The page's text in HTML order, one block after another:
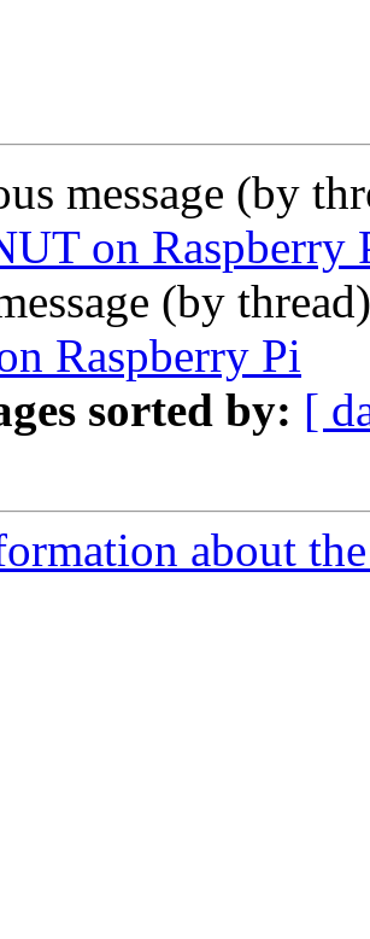
message (by
on Raspberry
(by
Raspberry Pi
sorted by: [
about